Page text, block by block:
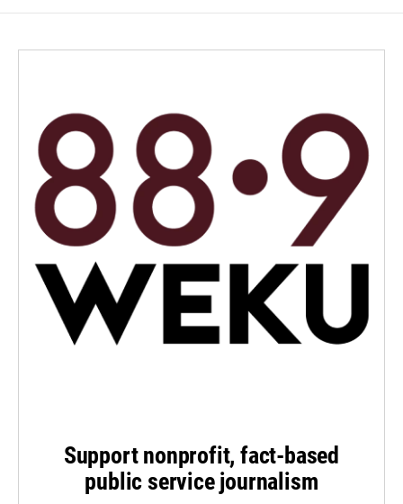
Support nonprofit, fact-based
public service journalism